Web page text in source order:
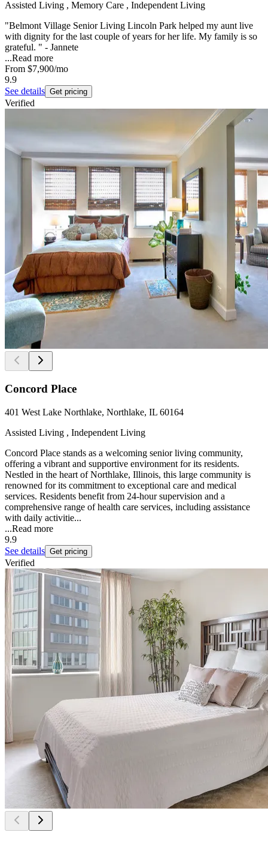
Assisted Living , Memory Care , Independent Living
"Belmont Village Senior Living Lincoln Park helped my aunt live
with dignity for the last couple of years for her life. My family is so
grateful. " - Jannete
...Read more
From $7,900/mo
9.9
See details Get pricing
Verified
Concord Place
401 West Lake Northlake, Northlake, IL 60164
Assisted Living , Independent Living
Concord Place stands as a welcoming senior living community,
offering a vibrant and supportive environment for its residents.
Nestled in the heart of Northlake, Illinois, this large community is
renowned for its commitment to exceptional care and medical
services. Residents benefit from 24-hour supervision and a
comprehensive range of health care services, including assistance
with daily activitie...
...Read more
9.9
See details Get pricing
Verified